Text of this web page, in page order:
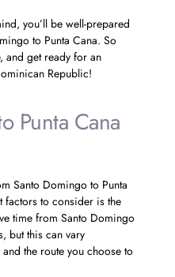
you’ll be well-prepared
to Punta Cana. So
and get ready for an
Republic!
Punta Cana
Santo Domingo to Punta
factors to consider is the
time from Santo Domingo
but this can vary
the route you choose to